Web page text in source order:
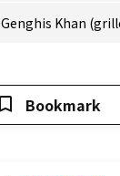
Genghis Khan
Bookmark